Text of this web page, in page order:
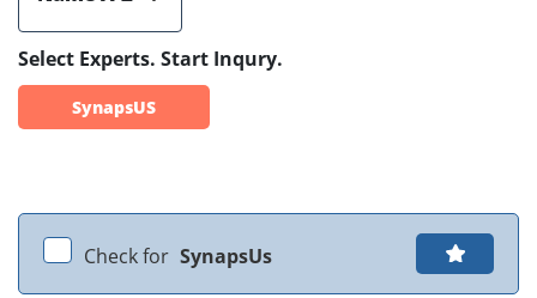
Select Experts. Start Inqury.
SynapsUS
Check for SynapsUs